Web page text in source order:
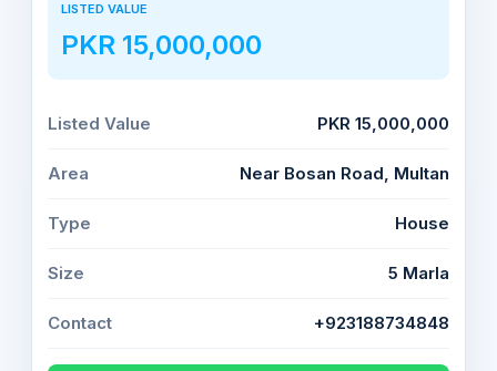
LISTED VALUE
PKR 15,000,000
Listed Value PKR 15,000,000
Area Near Bosan Road, Multan
Type House
Size 5 Marla
Contact +923188734848